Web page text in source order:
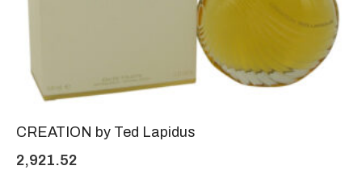
CREATION by Ted Lapidus
2,921.52